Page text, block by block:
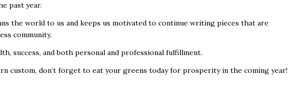
past year.
the world to us and keeps us motivated to continue writing pieces that are
community.
success, and both personal and professional fulfillment.
custom, don’t forget to eat your greens today for prosperity in the coming year!